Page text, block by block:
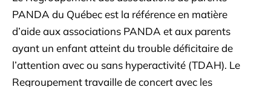
PANDA du Québec est la référence en matière
d’aide aux associations PANDA et aux parents
ayant un enfant atteint du trouble déficitaire de
l’attention avec ou sans hyperactivité (TDAH). Le
Regroupement travaille de concert avec les